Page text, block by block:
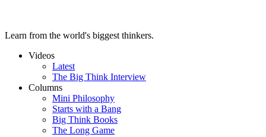
Learn from the world's biggest thinkers.
Videos
Latest
The Big Think Interview
Columns
Mini Philosophy
Starts with a Bang
Big Think Books
The Long Game